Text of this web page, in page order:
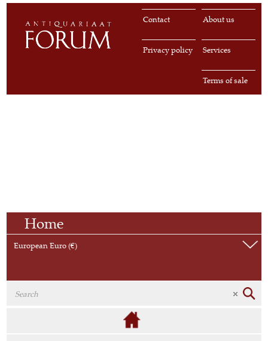
About us
Contact
Services
Privacy policy
Terms of sale
Home
European Euro (€)